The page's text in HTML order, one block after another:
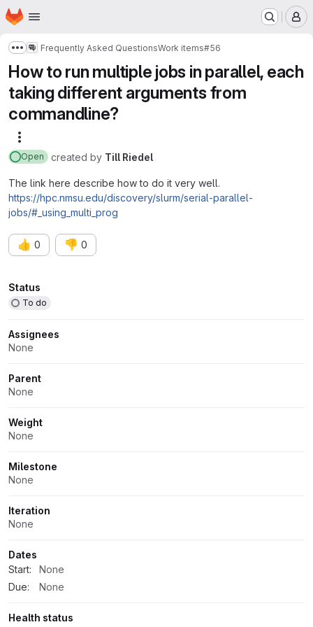
Skip to main content
Homepage
Show more breadcrumbs
Frequently Asked QuestionsWork items#56
How to run multiple jobs in parallel, each
taking different arguments from
commandline?
Open created by Till Riedel
The link here describe how to do it very well.
https://hpc.nmsu.edu/discovery/slurm/serial-parallel-
jobs/#_using_multi_prog
👍 0 👎 0
Attributes
Status
To do
Assignees
None
Parent
None
Weight
None
Milestone
None
Iteration
None
Dates
Start:
None
Due:
None
Health status